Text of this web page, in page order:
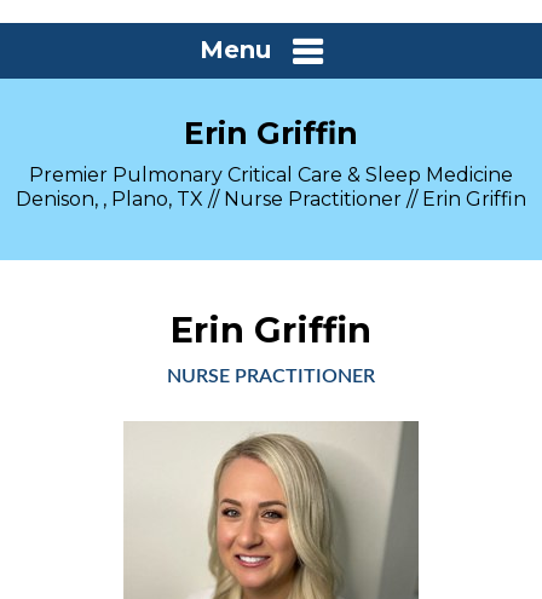
Menu
Erin Griffin
Premier Pulmonary Critical Care & Sleep Medicine
Denison, , Plano, TX // Nurse Practitioner // Erin Griffin
Erin Griffin
NURSE PRACTITIONER